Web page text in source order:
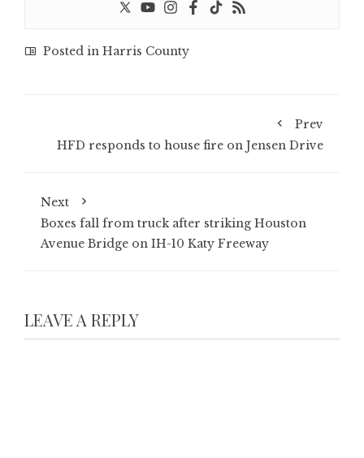
Posted in Harris County
Prev
HFD responds to house fire on Jensen Drive
Next
Boxes fall from truck after striking Houston
Avenue Bridge on IH-10 Katy Freeway
LEAVE A REPLY